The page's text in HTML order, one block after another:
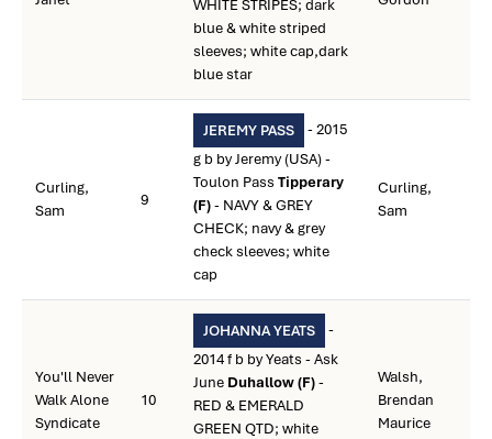
WHITE STRIPES; dark
blue & white striped
sleeves; white cap,dark
blue star
Curling,
Sam
9
JEREMY PASS
- 2015
g b by Jeremy (USA) -
Toulon Pass Tipperary
(F)- NAVY & GREY
CHECK; navy & grey
check sleeves; white
cap
Curling,
Sam
You'll Never
Walk Alone
Syndicate
10
JOHANNA YEATS
-
2014 f b by Yeats - Ask
June Duhallow (F)-
RED & EMERALD
GREEN QTD; white
Walsh,
Brendan
Maurice